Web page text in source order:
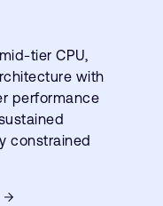
tier CPU,
with
performance
constrained